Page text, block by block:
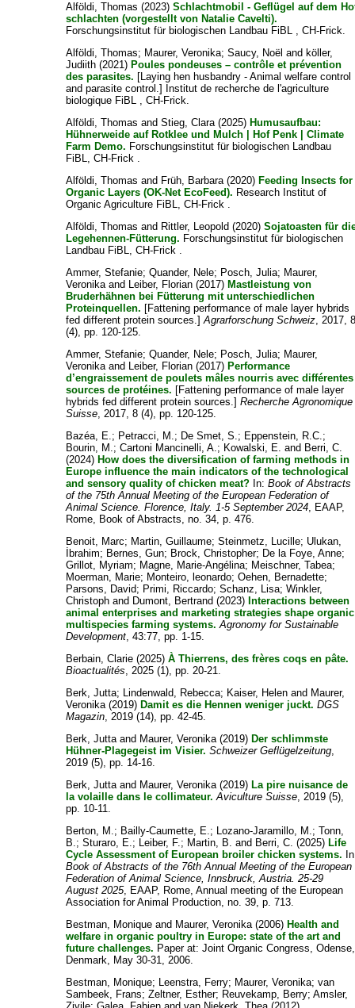
Alföldi, Thomas (2023)Schlachtmobil - Geflügel auf dem
schlachten (vorgestellt von Natalie Cavelti).
Forschungsinstitut für biologischen Landbau FiBL , CH-Frick.
Alföldi, Thomas; Maurer, Veronika;Saucy, Noël and köller,
Judiith (2021) Poules pondeuses – contrôle et prévention
des parasites. [Laying hen husbandry - Animal welfare control
and parasite control.] Institut de recherche de l'agriculture
biologique FiBL , CH-Frick.
Alföldi, Thomas andStieg, Clara(2025) Humusaufbau:
Hühnerweide auf Rotklee und Mulch | Hof Penk | Climate
Farm Demo. Forschungsinstitut für biologischen Landbau
FiBL, CH-Frick .
Alföldi, Thomas and Früh, Barbara(2020) Feeding Insects for
Organic Layers (OK-Net EcoFeed). Research Institut of
Organic Agriculture FiBL, CH-Frick .
Alföldi, Thomas and Rittler, Leopold (2020)Sojatoasten für
Legehennen-Fütterung. Forschungsinstitut für biologischen
Landbau FiBL, CH-Frick .
Ammer, Stefanie;Quander, Nele; Posch, Julia; Maurer,
Veronikaand Leiber, Florian (2017) Mastleistung von
Bruderhähnen bei Fütterung mit unterschiedlichen
Proteinquellen. [Fattening performance of male layer hybrids
fed different protein sources.]Agrarforschung Schweiz, 2017,
(4), pp. 120-125.
Ammer, Stefanie;Quander, Nele; Posch, Julia; Maurer,
Veronikaand Leiber, Florian (2017) Performance
d’engraissement de poulets mâles nourris avec différentes
sources de protéines. [Fattening performance of male layer
hybrids fed different protein sources.]Recherche Agronomique
Suisse, 2017, 8 (4), pp. 120-125.
Bazéa, E.; Petracci, M.; De Smet, S.; Eppenstein, R.C.;
Bourin, M.;Cartoni Mancinelli, A.; Kowalski, E. and Berri, C.
(2024) How does the diversification of farming methods in
Europe influence the main indicators of the technological
and sensory quality of chicken meat? In:Book of Abstracts
of the 75th Annual Meeting of the European Federation of
Animal Science. Florence, Italy. 1-5 September 2024, EAAP,
Rome, Book of Abstracts, no. 34, p. 476.
Benoit, Marc; Martin, Guillaume;Steinmetz, Lucille; Ulukan,
İbrahim; Bernes, Gun; Brock, Christopher; De la Foye, Anne;
Grillot, Myriam; Magne, Marie-Angélina; Meischner, Tabea;
Moerman, Marie; Monteiro, leonardo;Oehen, Bernadette;
Parsons, David; Primi, Riccardo;Schanz, Lisa;Winkler,
Christoph and Dumont, Bertrand (2023) Interactions between
animal enterprises and marketing strategies shape organic
multispecies farming systems. Agronomy for Sustainable
Development, 43:77, pp. 1-15.
Berbain, Clarie (2025)À Thierrens, des frères coqs en pâte.
Bioactualités, 2025 (1), pp. 20-21.
Berk, Jutta; Lindenwald, Rebecca; Kaiser, Helen and Maurer,
Veronika(2019) Damit es die Hennen weniger juckt. DGS
Magazin, 2019 (14), pp. 42-45.
Berk, Juttaand Maurer, Veronika(2019) Der schlimmste
Hühner-Plagegeist im Visier. Schweizer Geflügelzeitung,
2019 (5), pp. 14-16.
Berk, Juttaand Maurer, Veronika(2019) La pire nuisance de
la volaille dans le collimateur. Aviculture Suisse, 2019 (5),
pp. 10-11.
Berton, M.; Bailly-Caumette, E.; Lozano-Jaramillo, M.;Tonn,
B.;Sturaro, E.; Leiber, F.; Martin, B. and Berri, C. (2025) Life
Cycle Assessment of European broiler chicken systems.
Book of Abstracts of the 76th Annual Meeting of the European
Federation of Animal Science, Innsbruck, Austria. 25-29
August 2025, EAAP, Rome, Annual meeting of the European
Association for Animal Production, no. 39, p. 713.
Bestman, Monique and Maurer, Veronika(2006) Health and
welfare in organic poultry in Europe: state of the art and
future challenges. Paper at: Joint Organic Congress, Odense,
Denmark, May 30-31, 2006.
Bestman, Monique; Leenstra, Ferry; Maurer, Veronika;van
Sambeek, Frans;Zeltner, Esther; Reuvekamp, Berry;Amsler,